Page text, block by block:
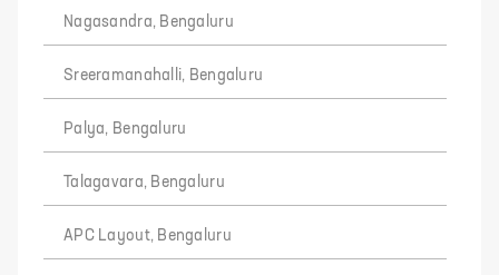
Nagasandra, Bengaluru
Sreeramanahalli, Bengaluru
Palya, Bengaluru
Talagavara, Bengaluru
APC Layout, Bengaluru